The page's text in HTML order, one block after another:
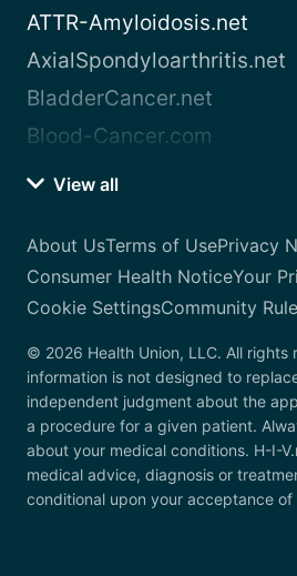
ATTR-Amyloidosis.net
AxialSpondyloarthritis.net
BladderCancer.net
Blood-Cancer.com
View all
About UsTerms of UsePrivacy
Consumer Health NoticeYour
Cookie SettingsCommunity
© 2026 Health Union, LLC. All rights
information is not designed to
independent judgment about the
a procedure for a given patient.
about your medical conditions. H-I-
medical advice, diagnosis or
conditional upon your acceptance of